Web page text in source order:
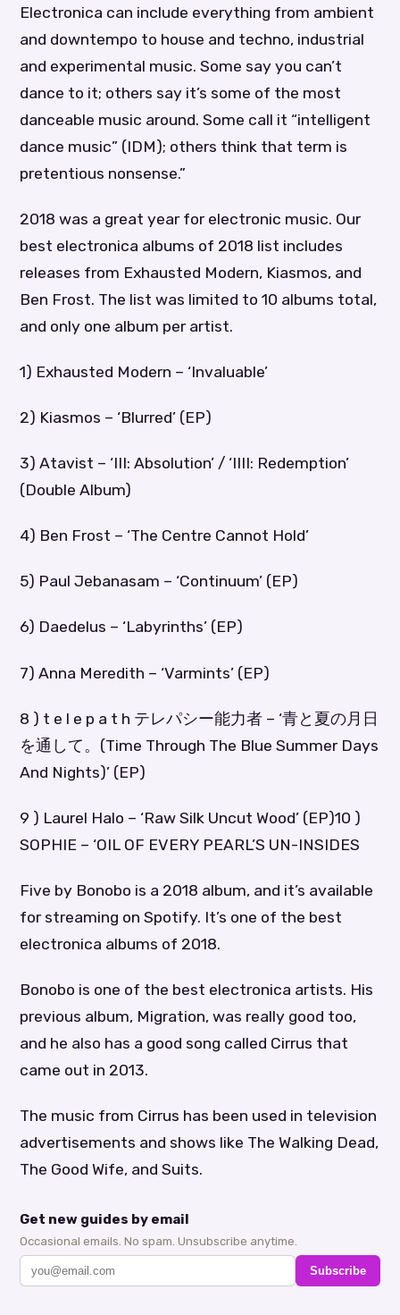
Electronica can include everything from ambient
and downtempo to house and techno, industrial
and experimental music. Some say you can’t
dance to it; others say it’s some of the most
danceable music around. Some call it “intelligent
dance music” (IDM); others think that term is
pretentious nonsense.”
2018 was a great year for electronic music. Our
best electronica albums of 2018 list includes
releases from Exhausted Modern, Kiasmos, and
Ben Frost. The list was limited to 10 albums total,
and only one album per artist.
1) Exhausted Modern – ‘Invaluable’
2) Kiasmos – ‘Blurred’ (EP)
3) Atavist – ‘III: Absolution’ / ‘IIII: Redemption’
(Double Album)
4) Ben Frost – ‘The Centre Cannot Hold’
5) Paul Jebanasam – ‘Continuum’ (EP)
6) Daedelus – ‘Labyrinths’ (EP)
7) Anna Meredith – ‘Varmints’ (EP)
8 ) t e l e p a t h テレパシー能力者 – ‘青と夏の月日
を通して。(Time Through The Blue Summer Days
And Nights)’ (EP)
9 ) Laurel Halo – ‘Raw Silk Uncut Wood’ (EP)10 )
SOPHIE – ‘OIL OF EVERY PEARL’S UN-INSIDES
Five by Bonobo is a 2018 album, and it’s available
for streaming on Spotify. It’s one of the best
electronica albums of 2018.
Bonobo is one of the best electronica artists. His
previous album, Migration, was really good too,
and he also has a good song called Cirrus that
came out in 2013.
The music from Cirrus has been used in television
advertisements and shows like The Walking Dead,
The Good Wife, and Suits.
Get new guides by email
Occasional emails. No spam. Unsubscribe anytime.
Subscribe